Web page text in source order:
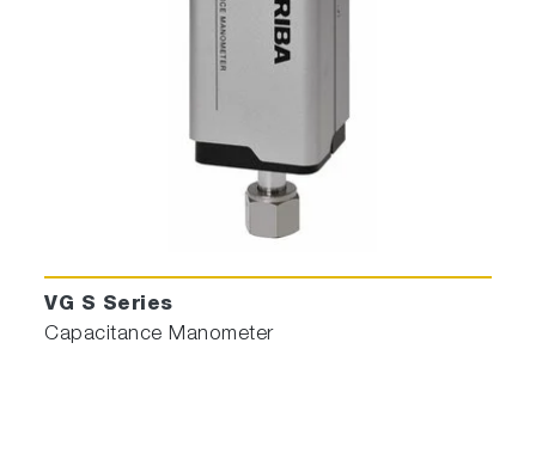
VG S Series
Capacitance Manometer